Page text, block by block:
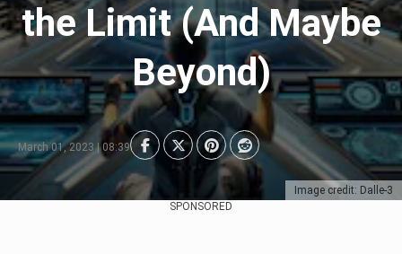
Image credit: Dalle-3
the Limit (And Maybe
Beyond)
March 01, 2023 | 08:39
SPONSORED